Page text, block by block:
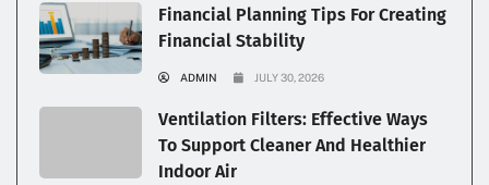
Financial Planning Tips For Creating
Financial Stability
ADMIN JULY 30, 2026
Ventilation Filters: Effective Ways
To Support Cleaner And Healthier
Indoor Air